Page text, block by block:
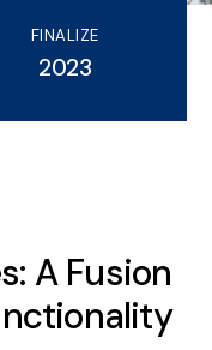
FINALIZE
2023
A Fusion